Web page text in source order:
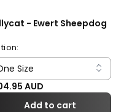
- Ewert Sheepdog
price
AUD
Add to cart